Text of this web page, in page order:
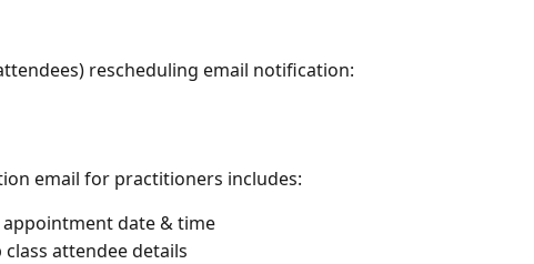
rescheduling email notification:
email for practitioners includes:
date & time
attendee details